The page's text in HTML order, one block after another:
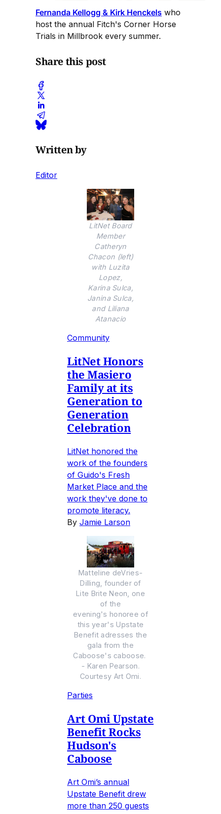
Fernanda Kellogg & Kirk Henckels who
host the annual Fitch's Corner Horse
Trials in Millbrook every summer.
Share this post
Written by
Editor
LitNet Board
Member
Catheryn
Chacon (left)
with Luzita
Lopez,
Karina Sulca,
Janina Sulca,
and Liliana
Atanacio
Community
LitNet Honors
the Masiero
Family at its
Generation to
Generation
Celebration
LitNet honored the
work of the founders
of Guido's Fresh
Market Place and the
work they've done to
promote literacy.
By Jamie Larson
Matteline deVries-
Dilling, founder of
Lite Brite Neon, one
of the
evening's honoree of
this year's Upstate
Benefit adresses the
gala from the
Caboose's caboose.
- Karen Pearson.
Courtesy Art Omi.
Parties
Art Omi Upstate
Benefit Rocks
Hudson's
Caboose
Art Omi’s annual
Upstate Benefit drew
more than 250 guests